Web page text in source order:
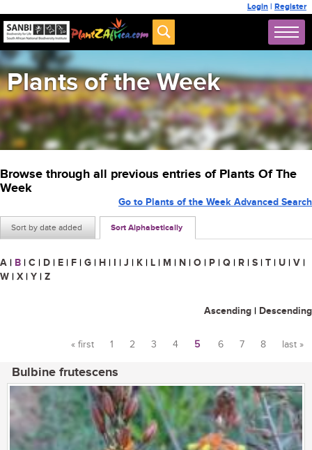
Login | Register
Plants of the Week
Browse through all previous entries of Plants Of The
Week
Sort by date added Sort Alphabetically
Go to Plants of the Week Advanced Search
A | B | C | D | E | F | G | H | I | J | K | L | M | N | O | P | Q | R | S | T | U | V |
W | X | Y | Z
Ascending | Descending
« first 1 2 3 4 5 6 7 8 last »
Bulbine frutescens